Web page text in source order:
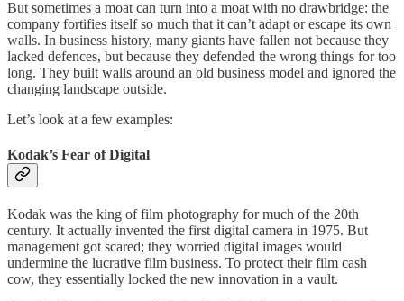
But sometimes a moat can turn into a moat with no drawbridge: the
company fortifies itself so much that it can’t adapt or escape its own
walls. In business history, many giants have fallen not because they
lacked defences, but because they defended the wrong things for too
long. They built walls around an old business model and ignored the
changing landscape outside.
Let’s look at a few examples:
Kodak’s Fear of Digital
Kodak was the king of film photography for much of the 20th
century. It actually invented the first digital camera in 1975. But
management got scared; they worried digital images would
undermine the lucrative film business. To protect their film cash
cow, they essentially locked the new innovation in a vault.